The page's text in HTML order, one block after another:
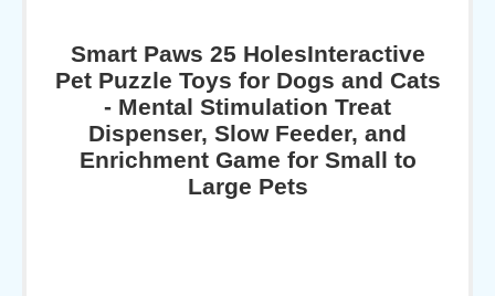
Smart Paws 25 HolesInteractive
Pet Puzzle Toys for Dogs and Cats
- Mental Stimulation Treat
Dispenser, Slow Feeder, and
Enrichment Game for Small to
Large Pets